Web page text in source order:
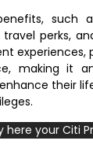
such
travel perks,
experiences,
making it
their
here your Citi